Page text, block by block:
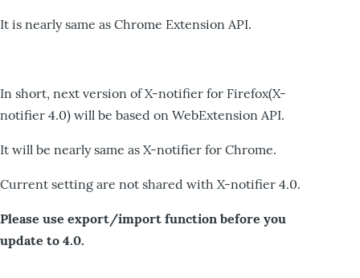
It is nearly same as Chrome Extension API.
In short, next version of X-notifier for Firefox(X-
notifier 4.0) will be based on WebExtension API.
It will be nearly same as X-notifier for Chrome.
Current setting are not shared with X-notifier 4.0.
Please use export/import function before you
update to 4.0.